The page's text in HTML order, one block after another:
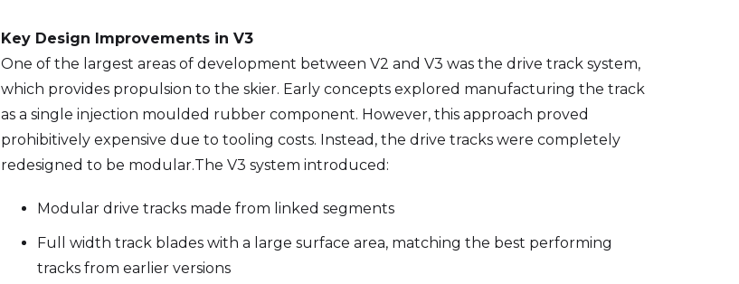
Key Design Improvements in V3
One of the largest areas of development between V2 and V3 was the drive track system,
which provides propulsion to the skier. Early concepts explored manufacturing the track
as a single injection moulded rubber component. However, this approach proved
prohibitively expensive due to tooling costs. Instead, the drive tracks were completely
redesigned to be modular.The V3 system introduced:
Modular drive tracks made from linked segments
Full width track blades with a large surface area, matching the best performing
tracks from earlier versions